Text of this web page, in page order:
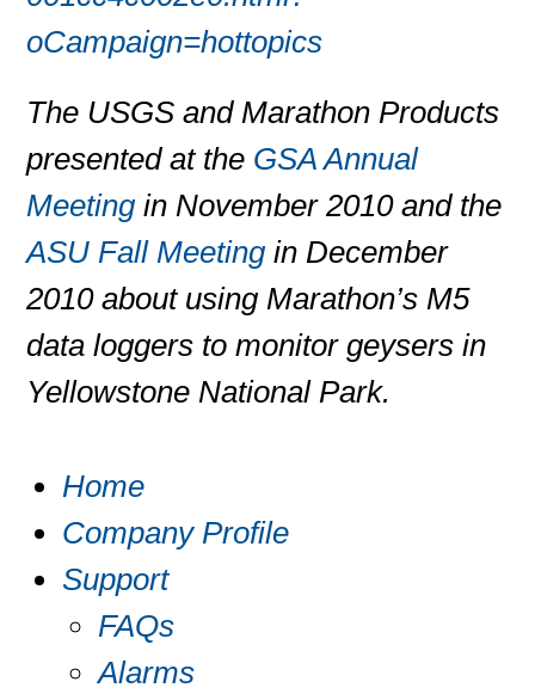
oCampaign=hottopics
The USGS and Marathon Products
presented at the GSA Annual
Meetingin November 2010 and the
ASU Fall Meetingin December
2010 about using Marathon’s M5
data loggers to monitor geysers in
Yellowstone National Park.
Home
Company Profile
Support
FAQs
Alarms